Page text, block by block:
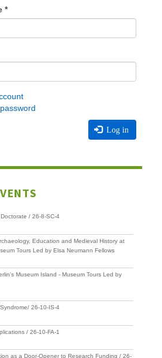
*
Log in
/ 26-8-SC-4
Education and Medieval History at
Tours Led by Elsa Neumann Fellows
Museum Island - Museum Tours Led by
26-10-IS-4
/ 26-10-FA-1
as a Door-Opener to Research Funding / 26-